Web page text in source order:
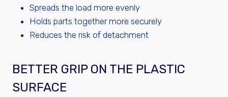
Spreads the load more evenly
Holds parts together more securely
Reduces the risk of detachment
BETTER GRIP ON THE PLASTIC
SURFACE